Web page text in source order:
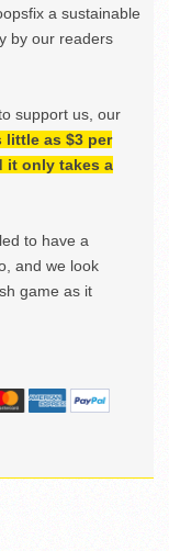
a sustainable
by our readers
support us, our
little as $3 per
it only takes a
to have a
and we look
game as it